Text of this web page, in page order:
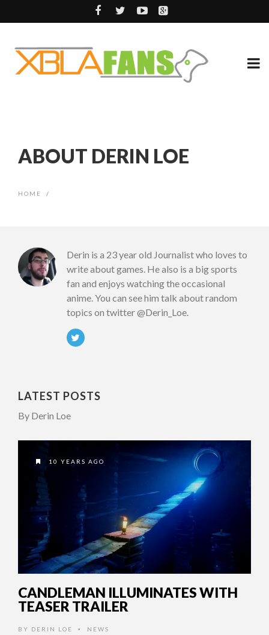
ABOUT DERIN LOE
HOME /
Derin is a 23 year old Journalist who loves to
write about games. He also is a big sports
fan and enjoys watching the occasional
anime. You can see him talk about random
topics on twitter @Derin_Loe.
LATEST POSTS
By Derin Loe
10 YEARS AGO
CANDLEMAN ILLUMINATES WITH
TEASER TRAILER
BY DERIN LOE • NEWS